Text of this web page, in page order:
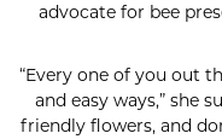
advocate for bee
“Every one of you out
and easy ways,” she
friendly flowers, and